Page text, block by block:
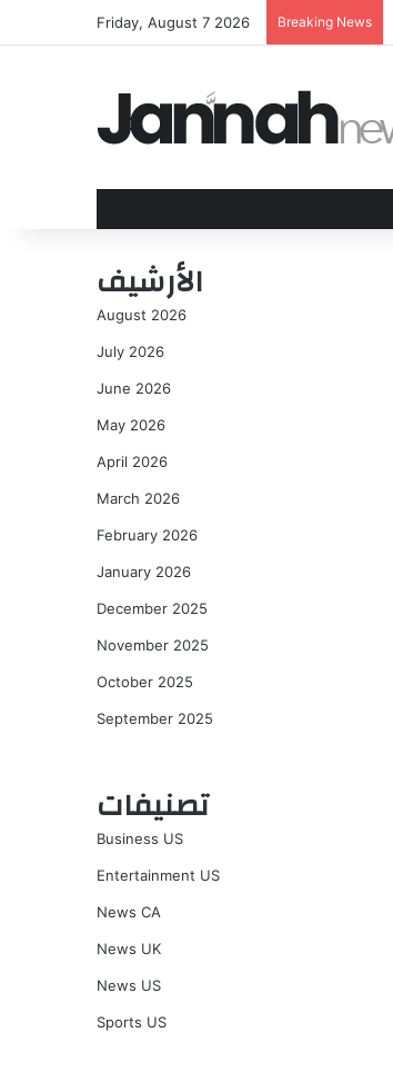
Friday, August 7 2026 Breaking News
الأرشيف
August 2026
July 2026
June 2026
May 2026
April 2026
March 2026
February 2026
January 2026
December 2025
November 2025
October 2025
September 2025
تصنيفات
Business US
Entertainment US
News CA
News UK
News US
Sports US